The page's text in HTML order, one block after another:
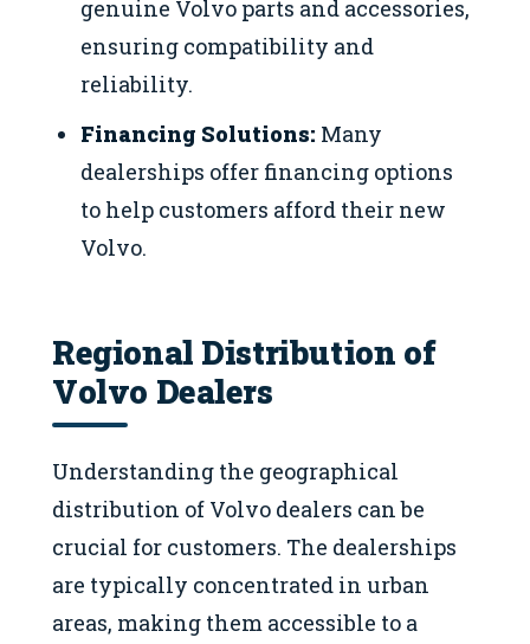
genuine Volvo parts and accessories,
ensuring compatibility and
reliability.
Financing Solutions: Many
dealerships offer financing options
to help customers afford their new
Volvo.
Regional Distribution of
Volvo Dealers
Understanding the geographical
distribution of Volvo dealers can be
crucial for customers. The dealerships
are typically concentrated in urban
areas, making them accessible to a